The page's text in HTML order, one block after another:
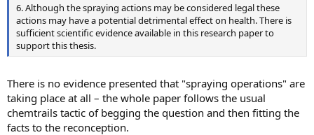
6. Although the spraying actions may be considered legal these
actions may have a potential detrimental effect on health. There is
sufficient scientific evidence available in this research paper to
support this thesis.
There is no evidence presented that "spraying operations" are
taking place at all – the whole paper follows the usual
chemtrails tactic of begging the question and then fitting the
facts to the reconception.